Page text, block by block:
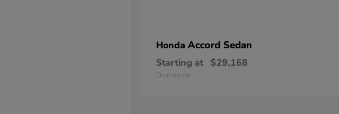
Honda Accord Sedan
Starting at $29,168
Disclosure